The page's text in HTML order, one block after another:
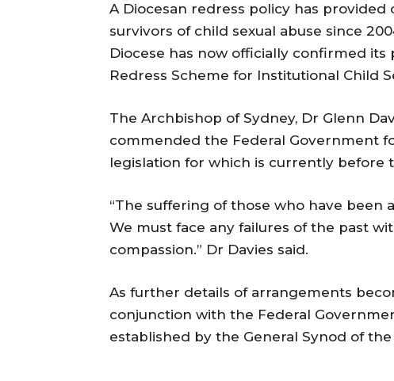
A Diocesan redress policy has
survivors of child sexual abuse since
Diocese has now officially confirmed
Redress Scheme for Institutional Child
The Archbishop of Sydney, Dr Glenn
commended the Federal Government
legislation for which is currently before
“The suffering of those who have been
We must face any failures of the past
compassion.” Dr Davies said.
As further details of arrangements
conjunction with the Federal
established by the General Synod of